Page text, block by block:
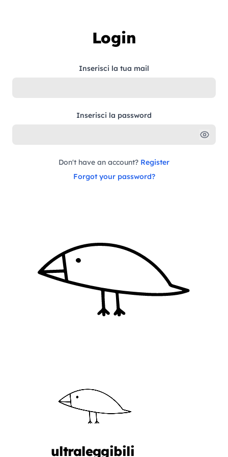
Login
Inserisci la tua mail
Inserisci la password
Don't have an account? Register
Forgot your password?
ultraleggibili